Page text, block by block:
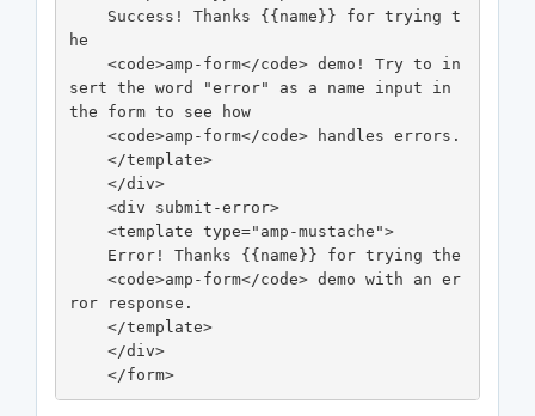
he
sert the word "error" as a name input in
the form to see how
ror response.
    </form>